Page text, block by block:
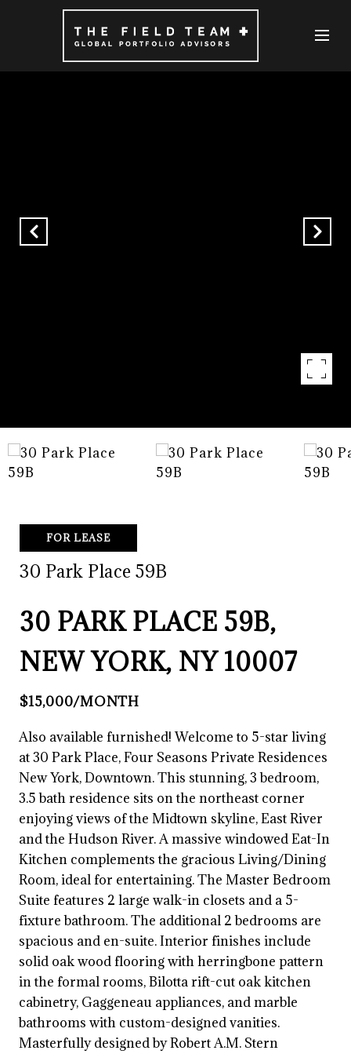
FOR LEASE
30 Park Place 59B
30 PARK PLACE 59B,
NEW YORK, NY 10007
$15,000/MONTH
Also available furnished! Welcome to 5-star living
at 30 Park Place, Four Seasons Private Residences
New York, Downtown. This stunning, 3 bedroom,
3.5 bath residence sits on the northeast corner
enjoying views of the Midtown skyline, East River
and the Hudson River. A massive windowed Eat-In
Kitchen complements the gracious Living/Dining
Room, ideal for entertaining. The Master Bedroom
Suite features 2 large walk-in closets and a 5-
fixture bathroom. The additional 2 bedrooms are
spacious and en-suite. Interior finishes include
solid oak wood flooring with herringbone pattern
in the formal rooms, Bilotta rift-cut oak kitchen
cabinetry, Gaggeneau appliances, and marble
bathrooms with custom-designed vanities.
Masterfully designed by Robert A.M. Stern